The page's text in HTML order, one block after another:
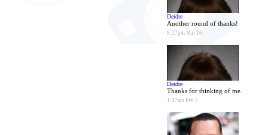
Deidre
Another round of thanks!
8:27pm Mar 16
Deidre
Thanks for thinking of me.
1:37am Feb 5